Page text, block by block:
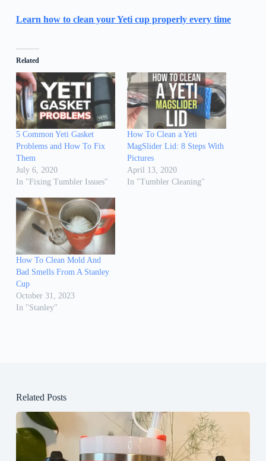
Learn how to clean your Yeti cup properly every time
Related
5 Common Yeti Gasket
Problems and How To Fix
Them
July 6, 2020
In "Fixing Tumbler Issues"
How To Clean a Yeti
MagSlider Lid: 8 Steps With
Pictures
April 13, 2020
In "Tumbler Cleaning"
How To Clean Mold And
Bad Smells From A Stanley
Cup
October 31, 2023
In "Stanley"
Related Posts